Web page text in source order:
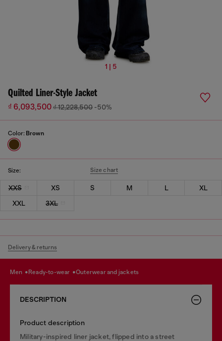
1 | 5
Quilted Liner-Style Jacket
₫ 6,093,500₫ 12,228,500 -50%
Color: Brown
Size: Size chart
XXS XS S M L
XL
XXL
3XL
Delivery & returns
men ready-to-wear outerwear and jackets
DESCRIPTION
Product description
Military-inspired liner jacket, flipped into a street